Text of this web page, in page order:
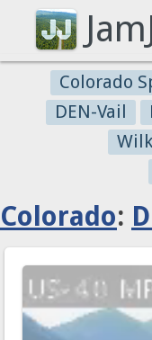
Colorado
DEN-Vail
Colorado: